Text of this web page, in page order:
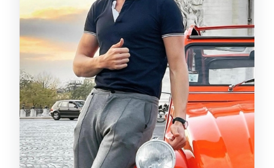
What languages is the live guide
available in?
Is the tour wheelchair accessible?